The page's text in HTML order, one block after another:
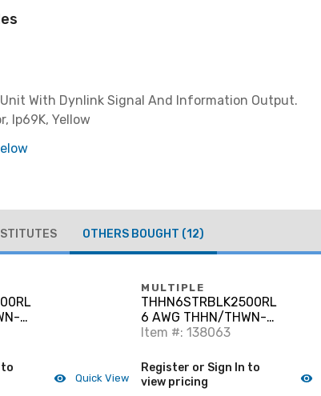
With Dynlink Signal And Information Output.
Ip69K, Yellow
OTHERS BOUGHT (12)
2
to
Quick View
MULTIPLE
THHN6STRBLK2500RL
6 AWG THHN/THWN-2
Stranded Copper,
Item #: 138063
Register or Sign In to
view pricing